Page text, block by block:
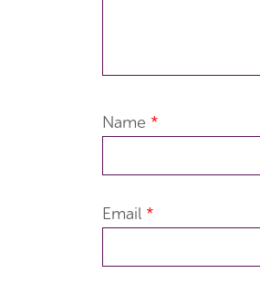
Name *
Email *